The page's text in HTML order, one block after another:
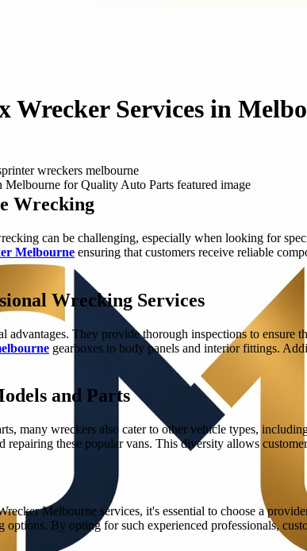
Wrecker Services in
wreckers melbourne
Wrecking
can be challenging, especially when looking for
Melbourne ensuring that customers receive reliable
Wrecking Services
advantages. They provide thorough inspections to
gearboxes to body panels and interior fittings.
and Parts
many wreckers also cater to other vehicle types,
these popular vans. This diversity allows
Melbourne services, it's essential to choose a
By opting for such experienced professionals,